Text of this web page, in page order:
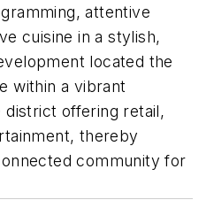
attentive
cuisine in a stylish,
located the
within a vibrant
district offering retail,
thereby
community for